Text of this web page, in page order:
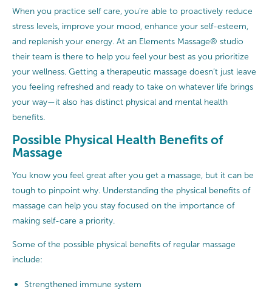
When you practice self care, you’re able to proactively reduce
stress levels, improve your mood, enhance your self-esteem,
and replenish your energy. At an Elements Massage® studio
their team is there to help you feel your best as you prioritize
your wellness. Getting a therapeutic massage doesn’t just leave
you feeling refreshed and ready to take on whatever life brings
your way—it also has distinct physical and mental health
benefits.
Possible Physical Health Benefits of
Massage
You know you feel great after you get a massage, but it can be
tough to pinpoint why. Understanding the physical benefits of
massage can help you stay focused on the importance of
making self-care a priority.
Some of the possible physical benefits of regular massage
include:
Strengthened immune system